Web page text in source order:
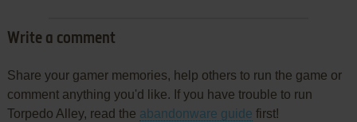
Write a comment
Share your gamer memories, help others to run the game or
comment anything you'd like. If you have trouble to run
Torpedo Alley, read the abandonware guide first!